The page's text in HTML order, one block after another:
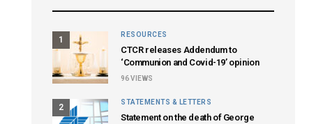
1
RESOURCES
CTCR releases Addendum to
‘Communion and Covid-19’ opinion
96VIEWS
2
STATEMENTS & LETTERS
Statement on the death of George